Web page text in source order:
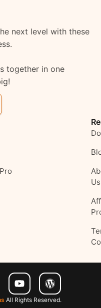
next level with these
together in one
Us
All Rights Reserved.